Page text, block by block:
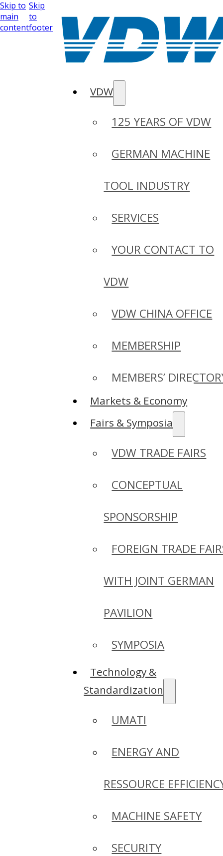
Skip to
main
content
Skip
to
footer
VDW
125 YEARS OF VDW
GERMAN MACHINE
TOOL INDUSTRY
SERVICES
YOUR CONTACT TO
VDW
VDW CHINA OFFICE
MEMBERSHIP
MEMBERS’
Markets & Economy
Fairs & Symposia
VDW TRADE FAIRS
CONCEPTUAL
SPONSORSHIP
FOREIGN TRADE
WITH JOINT GERMAN
PAVILION
SYMPOSIA
Technology &
Standardization
UMATI
ENERGY AND
RESSOURCE
MACHINE SAFETY
SECURITY